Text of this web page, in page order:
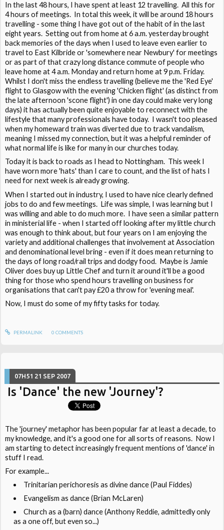
In the last 48 hours, I have spent at least 12 travelling. All this for
4 hours of meetings. In total this week, it will be around 18 hours
travelling - some thing I have got out of the habit of in the last
eight years. Setting out from home at 6 a.m. yesterday brought
back memories of the days when I used to leave even earlier to
travel to East Kilbride or 'somewhere near Newbury' for meetings
or as part of that crazy long distance commute of people who
leave home at 4 a.m. Monday and return home at 9 p.m. Friday.
Whilst I don't miss the endless travelling (believe me the 'Red Eye'
flight to Glasgow with the evening 'Chicken flight' (as distinct from
the late afternoon 'scone flight') in one day could make very long
days) it has actually been quite enjoyable to reconnect with the
lifestyle that many professionals have today. I wasn't too pleased
when my homeward train was diverted due to track vandalism,
meaning I missed my connection, but it was a helpful reminder of
what normal life is like for many in our churches today.
Today it is back to roads as I head to Nottingham. This week I
have worn more 'hats' than I care to count, and the list of hats I
need for next week is already growing.
When I started out in industry, I used to have nice clearly defined
jobs to do and few meetings. Life was simple, I was learning but I
was willing and able to do much more. I have seen a similar pattern
in ministerial life - when I started off looking after my little church
was enough to think about, but four years on I am enjoying the
variety and additional challenges that involvement at Association
and denominational level bring - even if it does mean returning to
the days of long road/rail trips and dodgy food. Maybe is Jamie
Oliver does buy up Little Chef and turn it around it'll be a good
thing for those who spend hours travelling on business for
organisations that can't pay £20 a throw for 'evening meal'.
Now, I must do some of my fifty tasks for today.
PERMALINK 0 COMMENTS
07H51 21 SEP 2007
Is 'Dance' the new 'Journey'?
The 'journey' metaphor has been popular far at least a decade, to
my knowledge, and it's a good one for all sorts of reasons. Now I
am starting to detect increasingly frequent mentions of 'dance' in
stuff I read.
For example...
Trinitarian perichoresis as divine dance (Paul Fiddes)
Evangelism as dance (Brian McLaren)
Church as a (barn) dance (Anthony Reddie, admittedly only
as a one off, but even so...)